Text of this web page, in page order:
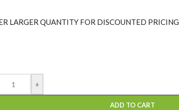
LARGER QUANTITY FOR DISCOUNTED PRICING
+
ADD TO CART